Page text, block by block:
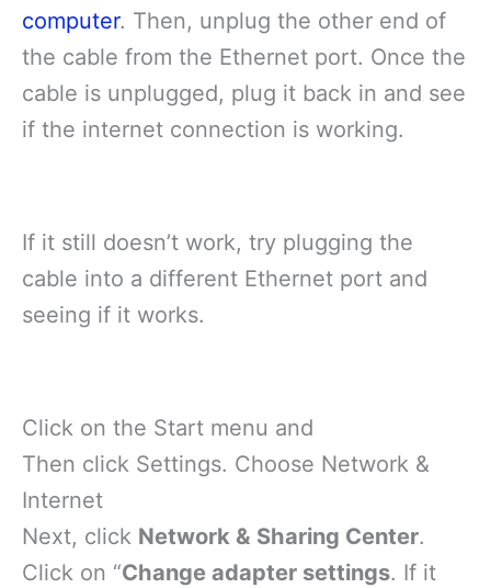
computer. Then, unplug the other end of
the cable from the Ethernet port. Once the
cable is unplugged, plug it back in and see
if the internet connection is working.
If it still doesn’t work, try plugging the
cable into a different Ethernet port and
seeing if it works.
Click on the Start menu and
Then click Settings. Choose Network &
Internet
Next, click Network & Sharing Center.
Click on “Change adapter settings. If it